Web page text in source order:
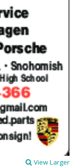
View Larger